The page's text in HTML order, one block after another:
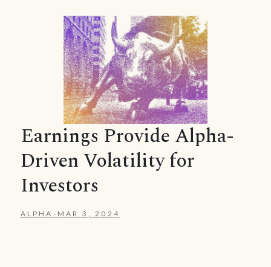
Earnings Provide Alpha-
Driven Volatility for
Investors
ALPHA - MAR 3, 2024